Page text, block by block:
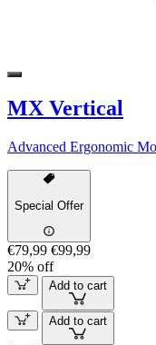
MX Vertical
Advanced Ergonomic
Special Offer
€79,99 €99,99
20% off
Add to cart
Add to cart